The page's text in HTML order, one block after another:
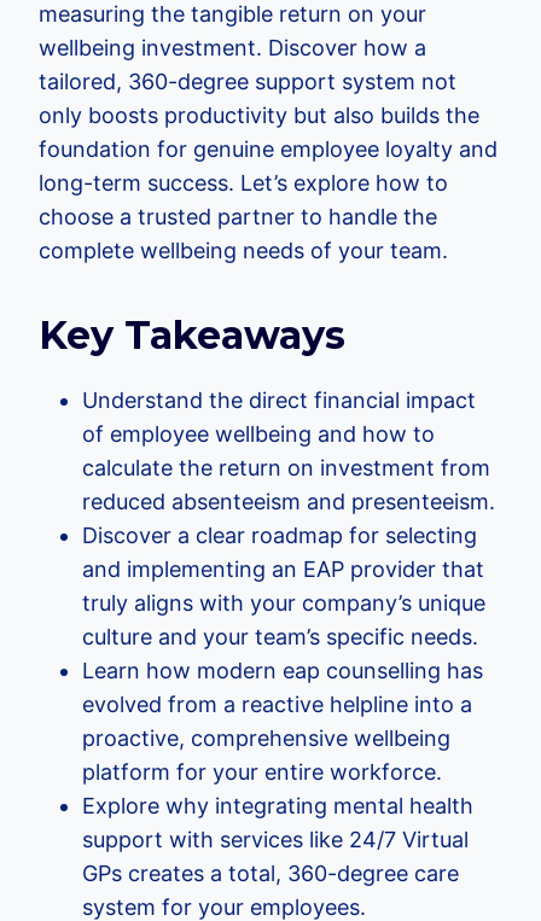
measuring the tangible return on your
wellbeing investment. Discover how a
tailored, 360-degree support system not
only boosts productivity but also builds the
foundation for genuine employee loyalty and
long-term success. Let’s explore how to
choose a trusted partner to handle the
complete wellbeing needs of your team.
Key Takeaways
Understand the direct financial impact
of employee wellbeing and how to
calculate the return on investment from
reduced absenteeism and presenteeism.
Discover a clear roadmap for selecting
and implementing an EAP provider that
truly aligns with your company’s unique
culture and your team’s specific needs.
Learn how modern eap counselling has
evolved from a reactive helpline into a
proactive, comprehensive wellbeing
platform for your entire workforce.
Explore why integrating mental health
support with services like 24/7 Virtual
GPs creates a total, 360-degree care
system for your employees.